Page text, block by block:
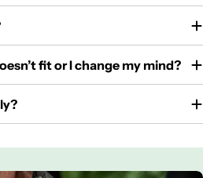
fit or I change my mind?